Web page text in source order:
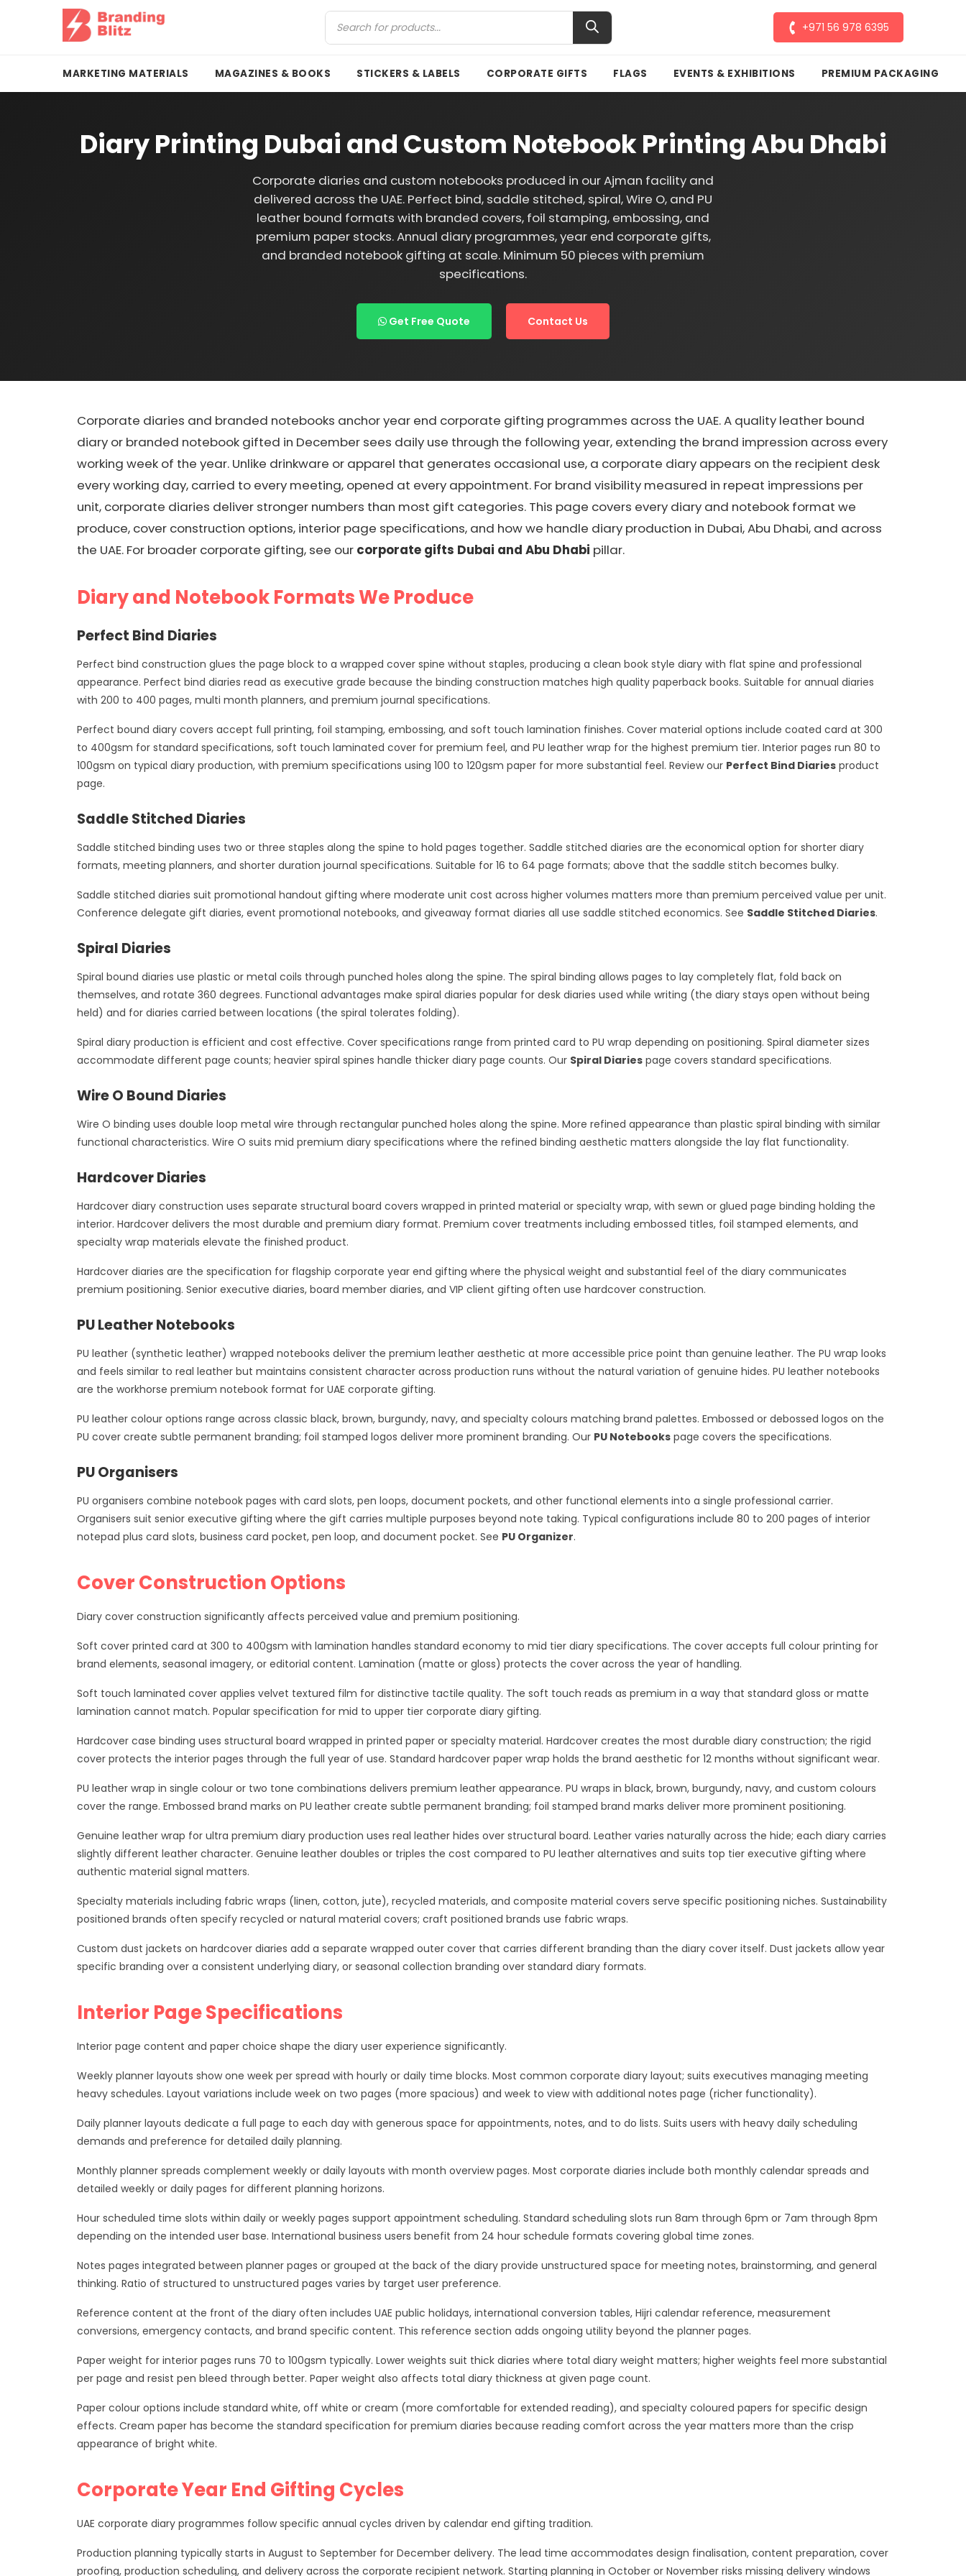
+971 56 978 6395
MARKETING MATERIALS MAGAZINES & BOOKS STICKERS & LABELS CORPORATE GIFTS FLAGS EVENTS & EXHIBITIONS PREMIUM PACKAGING
Diary Printing Dubai and Custom Notebook Printing Abu Dhabi
Corporate diaries and custom notebooks produced in our Ajman facility and
delivered across the UAE. Perfect bind, saddle stitched, spiral, Wire O, and PU
leather bound formats with branded covers, foil stamping, embossing, and
premium paper stocks. Annual diary programmes, year end corporate gifts,
and branded notebook gifting at scale. Minimum 50 pieces with premium
specifications.
Get Free Quote Contact Us
Corporate diaries and branded notebooks anchor year end corporate gifting programmes across the UAE. A quality leather bound
diary or branded notebook gifted in December sees daily use through the following year, extending the brand impression across every
working week of the year. Unlike drinkware or apparel that generates occasional use, a corporate diary appears on the recipient desk
every working day, carried to every meeting, opened at every appointment. For brand visibility measured in repeat impressions per
unit, corporate diaries deliver stronger numbers than most gift categories. This page covers every diary and notebook format we
produce, cover construction options, interior page specifications, and how we handle diary production in Dubai, Abu Dhabi, and across
the UAE. For broader corporate gifting, see our corporate gifts Dubai and Abu Dhabi pillar.
Diary and Notebook Formats We Produce
Perfect Bind Diaries
Perfect bind construction glues the page block to a wrapped cover spine without staples, producing a clean book style diary with flat spine and professional
appearance. Perfect bind diaries read as executive grade because the binding construction matches high quality paperback books. Suitable for annual diaries
with 200 to 400 pages, multi month planners, and premium journal specifications.
Perfect bound diary covers accept full printing, foil stamping, embossing, and soft touch lamination finishes. Cover material options include coated card at 300
to 400gsm for standard specifications, soft touch laminated cover for premium feel, and PU leather wrap for the highest premium tier. Interior pages run 80 to
100gsm on typical diary production, with premium specifications using 100 to 120gsm paper for more substantial feel. Review our Perfect Bind Diaries product
page.
Saddle Stitched Diaries
Saddle stitched binding uses two or three staples along the spine to hold pages together. Saddle stitched diaries are the economical option for shorter diary
formats, meeting planners, and shorter duration journal specifications. Suitable for 16 to 64 page formats; above that the saddle stitch becomes bulky.
Saddle stitched diaries suit promotional handout gifting where moderate unit cost across higher volumes matters more than premium perceived value per unit.
Conference delegate gift diaries, event promotional notebooks, and giveaway format diaries all use saddle stitched economics. See Saddle Stitched Diaries.
Spiral Diaries
Spiral bound diaries use plastic or metal coils through punched holes along the spine. The spiral binding allows pages to lay completely flat, fold back on
themselves, and rotate 360 degrees. Functional advantages make spiral diaries popular for desk diaries used while writing (the diary stays open without being
held) and for diaries carried between locations (the spiral tolerates folding).
Spiral diary production is efficient and cost effective. Cover specifications range from printed card to PU wrap depending on positioning. Spiral diameter sizes
accommodate different page counts; heavier spiral spines handle thicker diary page counts. Our Spiral Diaries page covers standard specifications.
Wire O Bound Diaries
Wire O binding uses double loop metal wire through rectangular punched holes along the spine. More refined appearance than plastic spiral binding with similar
functional characteristics. Wire O suits mid premium diary specifications where the refined binding aesthetic matters alongside the lay flat functionality.
Hardcover Diaries
Hardcover diary construction uses separate structural board covers wrapped in printed material or specialty wrap, with sewn or glued page binding holding the
interior. Hardcover delivers the most durable and premium diary format. Premium cover treatments including embossed titles, foil stamped elements, and
specialty wrap materials elevate the finished product.
Hardcover diaries are the specification for flagship corporate year end gifting where the physical weight and substantial feel of the diary communicates
premium positioning. Senior executive diaries, board member diaries, and VIP client gifting often use hardcover construction.
PU Leather Notebooks
PU leather (synthetic leather) wrapped notebooks deliver the premium leather aesthetic at more accessible price point than genuine leather. The PU wrap looks
and feels similar to real leather but maintains consistent character across production runs without the natural variation of genuine hides. PU leather notebooks
are the workhorse premium notebook format for UAE corporate gifting.
PU leather colour options range across classic black, brown, burgundy, navy, and specialty colours matching brand palettes. Embossed or debossed logos on the
PU cover create subtle permanent branding; foil stamped logos deliver more prominent branding. Our PU Notebooks page covers the specifications.
PU Organisers
PU organisers combine notebook pages with card slots, pen loops, document pockets, and other functional elements into a single professional carrier.
Organisers suit senior executive gifting where the gift carries multiple purposes beyond note taking. Typical configurations include 80 to 200 pages of interior
notepad plus card slots, business card pocket, pen loop, and document pocket. See PU Organizer.
Cover Construction Options
Diary cover construction significantly affects perceived value and premium positioning.
Soft cover printed card at 300 to 400gsm with lamination handles standard economy to mid tier diary specifications. The cover accepts full colour printing for
brand elements, seasonal imagery, or editorial content. Lamination (matte or gloss) protects the cover across the year of handling.
Soft touch laminated cover applies velvet textured film for distinctive tactile quality. The soft touch reads as premium in a way that standard gloss or matte
lamination cannot match. Popular specification for mid to upper tier corporate diary gifting.
Hardcover case binding uses structural board wrapped in printed paper or specialty material. Hardcover creates the most durable diary construction; the rigid
cover protects the interior pages through the full year of use. Standard hardcover paper wrap holds the brand aesthetic for 12 months without significant wear.
PU leather wrap in single colour or two tone combinations delivers premium leather appearance. PU wraps in black, brown, burgundy, navy, and custom colours
cover the range. Embossed brand marks on PU leather create subtle permanent branding; foil stamped brand marks deliver more prominent positioning.
Genuine leather wrap for ultra premium diary production uses real leather hides over structural board. Leather varies naturally across the hide; each diary carries
slightly different leather character. Genuine leather doubles or triples the cost compared to PU leather alternatives and suits top tier executive gifting where
authentic material signal matters.
Specialty materials including fabric wraps (linen, cotton, jute), recycled materials, and composite material covers serve specific positioning niches. Sustainability
positioned brands often specify recycled or natural material covers; craft positioned brands use fabric wraps.
Custom dust jackets on hardcover diaries add a separate wrapped outer cover that carries different branding than the diary cover itself. Dust jackets allow year
specific branding over a consistent underlying diary, or seasonal collection branding over standard diary formats.
Interior Page Specifications
Interior page content and paper choice shape the diary user experience significantly.
Weekly planner layouts show one week per spread with hourly or daily time blocks. Most common corporate diary layout; suits executives managing meeting
heavy schedules. Layout variations include week on two pages (more spacious) and week to view with additional notes page (richer functionality).
Daily planner layouts dedicate a full page to each day with generous space for appointments, notes, and to do lists. Suits users with heavy daily scheduling
demands and preference for detailed daily planning.
Monthly planner spreads complement weekly or daily layouts with month overview pages. Most corporate diaries include both monthly calendar spreads and
detailed weekly or daily pages for different planning horizons.
Hour scheduled time slots within daily or weekly pages support appointment scheduling. Standard scheduling slots run 8am through 6pm or 7am through 8pm
depending on the intended user base. International business users benefit from 24 hour schedule formats covering global time zones.
Notes pages integrated between planner pages or grouped at the back of the diary provide unstructured space for meeting notes, brainstorming, and general
thinking. Ratio of structured to unstructured pages varies by target user preference.
Reference content at the front of the diary often includes UAE public holidays, international conversion tables, Hijri calendar reference, measurement
conversions, emergency contacts, and brand specific content. This reference section adds ongoing utility beyond the planner pages.
Paper weight for interior pages runs 70 to 100gsm typically. Lower weights suit thick diaries where total diary weight matters; higher weights feel more substantial
per page and resist pen bleed through better. Paper weight also affects total diary thickness at given page count.
Paper colour options include standard white, off white or cream (more comfortable for extended reading), and specialty coloured papers for specific design
effects. Cream paper has become the standard specification for premium diaries because reading comfort across the year matters more than the crisp
appearance of bright white.
Corporate Year End Gifting Cycles
UAE corporate diary programmes follow specific annual cycles driven by calendar end gifting tradition.
Production planning typically starts in August to September for December delivery. The lead time accommodates design finalisation, content preparation, cover
proofing, production scheduling, and delivery across the corporate recipient network. Starting planning in October or November risks missing delivery windows